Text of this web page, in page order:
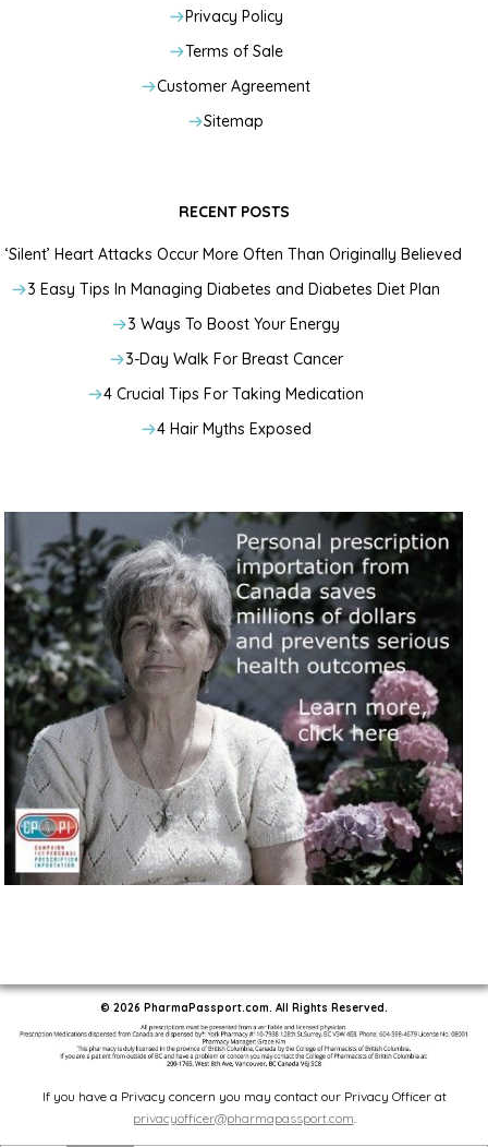
Privacy Policy
Terms of Sale
Customer Agreement
Sitemap
RECENT POSTS
‘Silent’ Heart Attacks Occur More Often Than Originally Believed
3 Easy Tips In Managing Diabetes and Diabetes Diet Plan
3 Ways To Boost Your Energy
3-Day Walk For Breast Cancer
4 Crucial Tips For Taking Medication
4 Hair Myths Exposed
© 2026 PharmaPassport.com. All Rights Reserved.
If you have a Privacy concern you may contact our Privacy Officer at
privacyofficer@pharmapassport.com.